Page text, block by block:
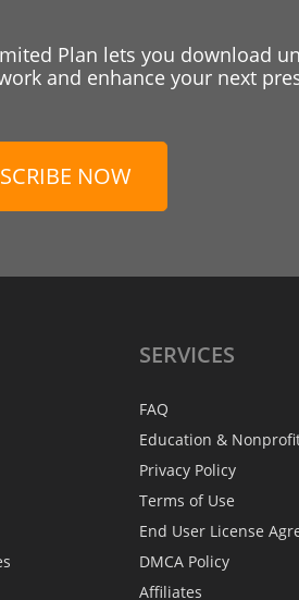
Plan lets you download
and enhance your next
NOW
SERVICES
FAQ
Education &
Privacy Policy
Terms of Use
End User License
DMCA Policy
Affiliates